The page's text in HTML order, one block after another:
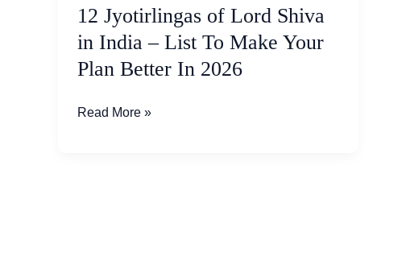
12 Jyotirlingas of Lord Shiva
in India – List To Make Your
Plan Better In 2026
To
Make
Plan
In
Read More »